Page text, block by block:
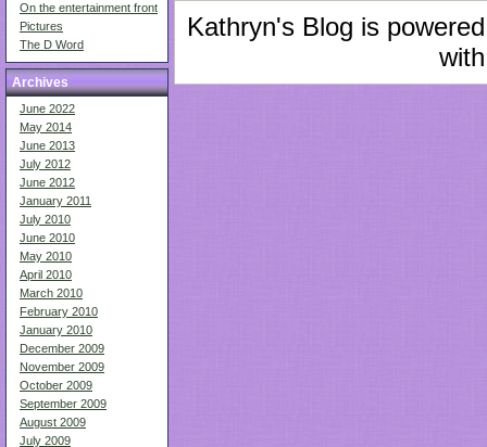
On the entertainment front
Pictures
The D Word
Archives
June 2022
May 2014
June 2013
July 2012
June 2012
January 2011
July 2010
June 2010
May 2010
April 2010
March 2010
February 2010
January 2010
December 2009
November 2009
October 2009
September 2009
August 2009
July 2009
Kathryn's Blog is